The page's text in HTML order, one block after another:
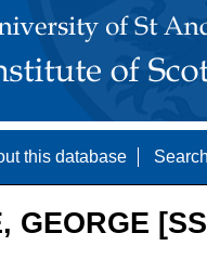
this database
GEORGE